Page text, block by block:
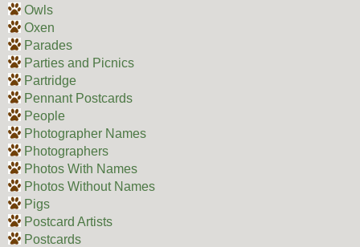
Owls
Oxen
Parades
Parties and Picnics
Partridge
Pennant Postcards
People
Photographer Names
Photographers
Photos With Names
Photos Without Names
Pigs
Postcard Artists
Postcards